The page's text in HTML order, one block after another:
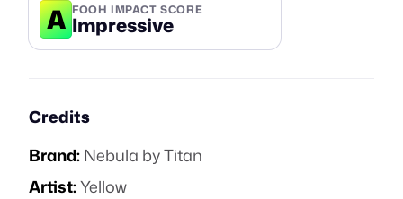
A FOOH IMPACT SCORE
Impressive
Credits
Brand:Nebula by Titan
Artist:Yellow